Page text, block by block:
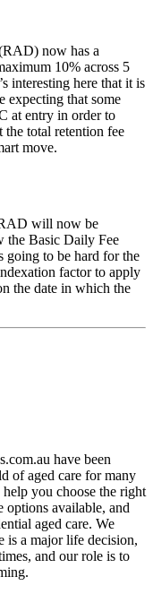
now has a
10% across 5
interesting here that it is
expecting that some
at entry in order to
total retention fee
move.
will now be
the Basic Daily Fee
going to be hard for the
factor to apply
the date in which the
have been
of aged care for many
you choose the right
options available, and
aged care. We
is a major life decision,
and our role is to